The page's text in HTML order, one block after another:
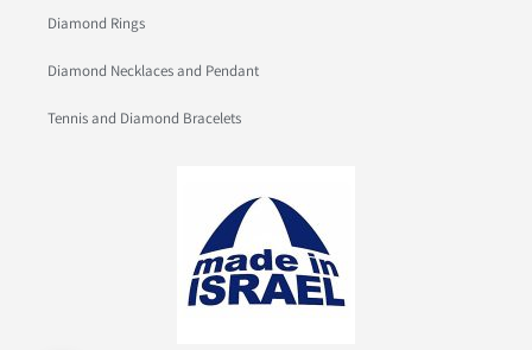
Diamond Rings
Diamond Necklaces and Pendant
Tennis and Diamond Bracelets